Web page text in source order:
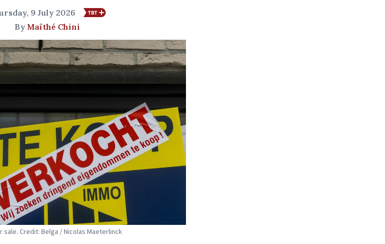
9 July 2026
By Maïthé Chini
Credit: Belga / Nicolas Maeterlinck